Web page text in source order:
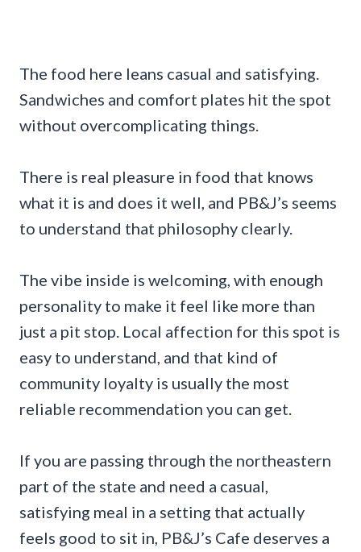
The food here leans casual and satisfying.
Sandwiches and comfort plates hit the spot
without overcomplicating things.
There is real pleasure in food that knows
what it is and does it well, and PB&J’s seems
to understand that philosophy clearly.
The vibe inside is welcoming, with enough
personality to make it feel like more than
just a pit stop. Local affection for this spot is
easy to understand, and that kind of
community loyalty is usually the most
reliable recommendation you can get.
If you are passing through the northeastern
part of the state and need a casual,
satisfying meal in a setting that actually
feels good to sit in, PB&J’s Cafe deserves a